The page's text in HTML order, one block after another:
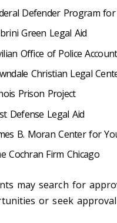
Defender Program
Green Legal Aid
Office of Police
Christian Legal
Prison Project
Defense Legal Aid
B. Moran Center for
Cochran Firm Chicago
may search for
or seek